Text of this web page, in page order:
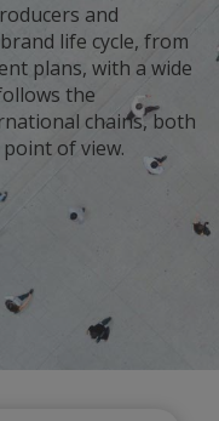
and
life cycle, from
plans, with a wide
the
chains, both
of view.